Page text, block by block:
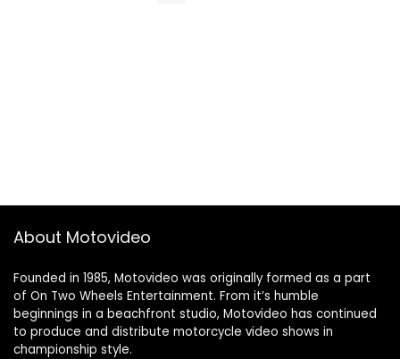
About Motovideo
Founded in 1985, Motovideo was originally formed as a part
of On Two Wheels Entertainment. From it’s humble
beginnings in a beachfront studio, Motovideo has continued
to produce and distribute motorcycle video shows in
championship style.